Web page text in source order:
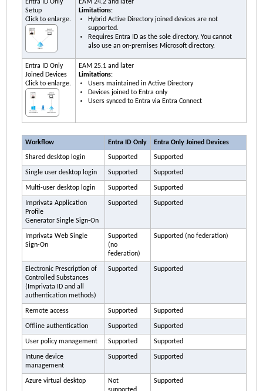
Entra ID Only
Setup
Click to enlarge.
EAM 24.2 and later
Limitations:
Hybrid Active Directory joined devices are not
supported.
Requires Entra ID as the sole directory. You cannot
also use an on-premises Microsoft directory.
Entra ID Only
Joined Devices
Click to enlarge.
EAM 25.1 and later
Limitations:
Users maintained in Active Directory
Devices joined to Entra only
Users synced to Entra via Entra Connect
Workflow Entra ID Only Entra Only Joined Devices
Shared desktop login Supported Supported
Single user desktop login Supported Supported
Multi-user desktop login Supported Supported
Imprivata Application
Profile
Generator Single Sign-On
Supported Supported
Imprivata Web Single
Sign-On
Supported
(no
federation)
Supported (no federation)
Electronic Prescription of
Controlled Substances
( Imprivata ID and all
authentication methods)
Supported Supported
Remote access Supported Supported
Offline authentication Supported Supported
User policy management Supported Supported
Intune device
management
Supported Supported
Azure virtual desktop
Not
Supported